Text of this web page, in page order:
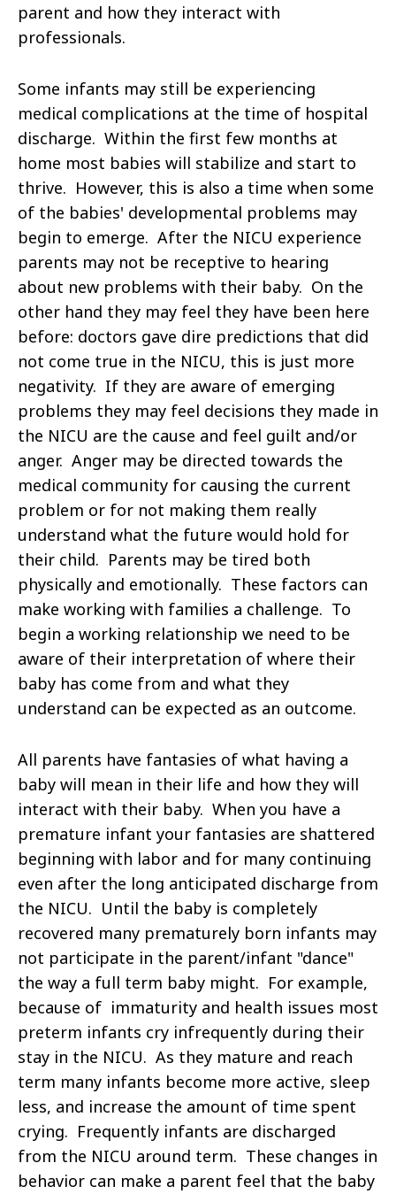
parent and how they interact with
professionals.
Some infants may still be experiencing
medical complications at the time of hospital
discharge. Within the first few months at
home most babies will stabilize and start to
thrive. However, this is also a time when some
of the babies' developmental problems may
begin to emerge. After the NICU experience
parents may not be receptive to hearing
about new problems with their baby. On the
other hand they may feel they have been here
before: doctors gave dire predictions that did
not come true in the NICU, this is just more
negativity. If they are aware of emerging
problems they may feel decisions they made in
the NICU are the cause and feel guilt and/or
anger. Anger may be directed towards the
medical community for causing the current
problem or for not making them really
understand what the future would hold for
their child. Parents may be tired both
physically and emotionally. These factors can
make working with families a challenge. To
begin a working relationship we need to be
aware of their interpretation of where their
baby has come from and what they
understand can be expected as an outcome.
All parents have fantasies of what having a
baby will mean in their life and how they will
interact with their baby. When you have a
premature infant your fantasies are shattered
beginning with labor and for many continuing
even after the long anticipated discharge from
the NICU. Until the baby is completely
recovered many prematurely born infants may
not participate in the parent/infant "dance"
the way a full term baby might. For example,
because of immaturity and health issues most
preterm infants cry infrequently during their
stay in the NICU. As they mature and reach
term many infants become more active, sleep
less, and increase the amount of time spent
crying. Frequently infants are discharged
from the NICU around term. These changes in
behavior can make a parent feel that the baby